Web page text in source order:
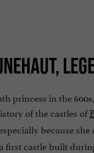
princess in the
of the castles of
because
first castle built